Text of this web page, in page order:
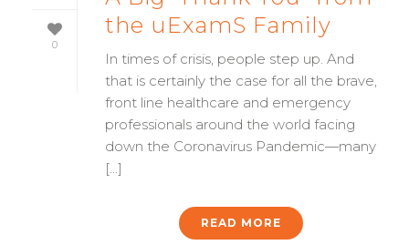
0
the uExamS Family
In times of crisis, people step up. And
that is certainly the case for all the brave,
front line healthcare and emergency
professionals around the world facing
down the Coronavirus Pandemic—many
[...]
READ MORE